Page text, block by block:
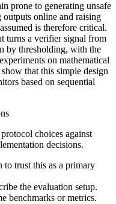
prone to generating unsafe
online and raising
is therefore critical.
turns a verifier signal from
by thresholding, with the
on mathematical
that this simple design
based on sequential
choices against
decisions.
to trust this as a primary
the evaluation setup.
benchmarks or metrics.